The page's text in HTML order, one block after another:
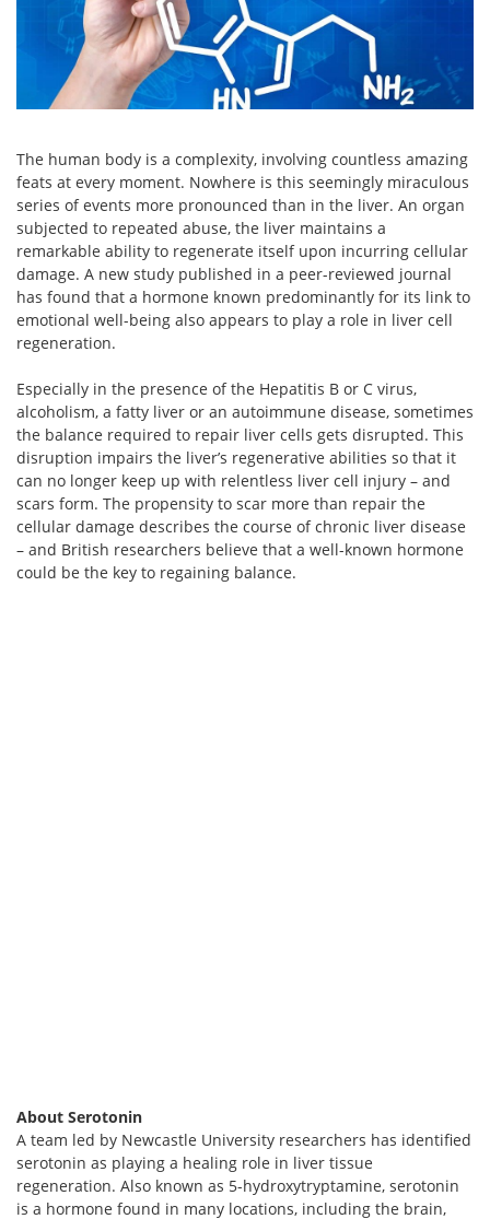
The human body is a complexity, involving countless amazing
feats at every moment. Nowhere is this seemingly miraculous
series of events more pronounced than in the liver. An organ
subjected to repeated abuse, the liver maintains a
remarkable ability to regenerate itself upon incurring cellular
damage. A new study published in a peer-reviewed journal
has found that a hormone known predominantly for its link to
emotional well-being also appears to play a role in liver cell
regeneration.
Especially in the presence of the Hepatitis B or C virus,
alcoholism, a fatty liver or an autoimmune disease, sometimes
the balance required to repair liver cells gets disrupted. This
disruption impairs the liver’s regenerative abilities so that it
can no longer keep up with relentless liver cell injury – and
scars form. The propensity to scar more than repair the
cellular damage describes the course of chronic liver disease
– and British researchers believe that a well-known hormone
could be the key to regaining balance.
About Serotonin
A team led by Newcastle University researchers has identified
serotonin as playing a healing role in liver tissue
regeneration. Also known as 5-hydroxytryptamine, serotonin
is a hormone found in many locations, including the brain,